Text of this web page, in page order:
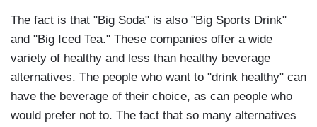
The fact is that "Big Soda" is also "Big Sports Drink"
and "Big Iced Tea." These companies offer a wide
variety of healthy and less than healthy beverage
alternatives. The people who want to "drink healthy" can
have the beverage of their choice, as can people who
would prefer not to. The fact that so many alternatives